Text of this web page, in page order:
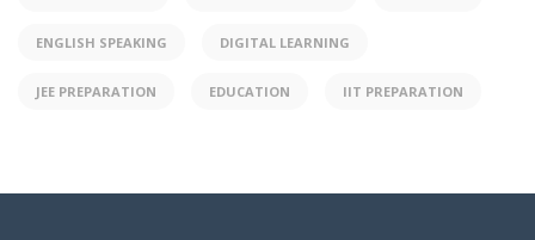
ENGLISH SPEAKING DIGITAL LEARNING
JEE PREPARATION EDUCATION IIT PREPARATION